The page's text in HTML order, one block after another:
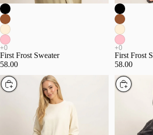
First Frost Sweater
58.00
First Frost
58.00
Choose